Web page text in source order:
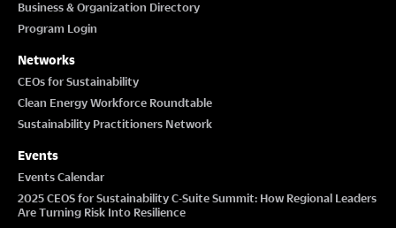
Business & Organization Directory
Program Login
Networks
CEOs for Sustainability
Clean Energy Workforce Roundtable
Sustainability Practitioners Network
Events
Events Calendar
2025 CEOS for Sustainability C-Suite Summit: How Regional Leaders
Are Turning Risk Into Resilience